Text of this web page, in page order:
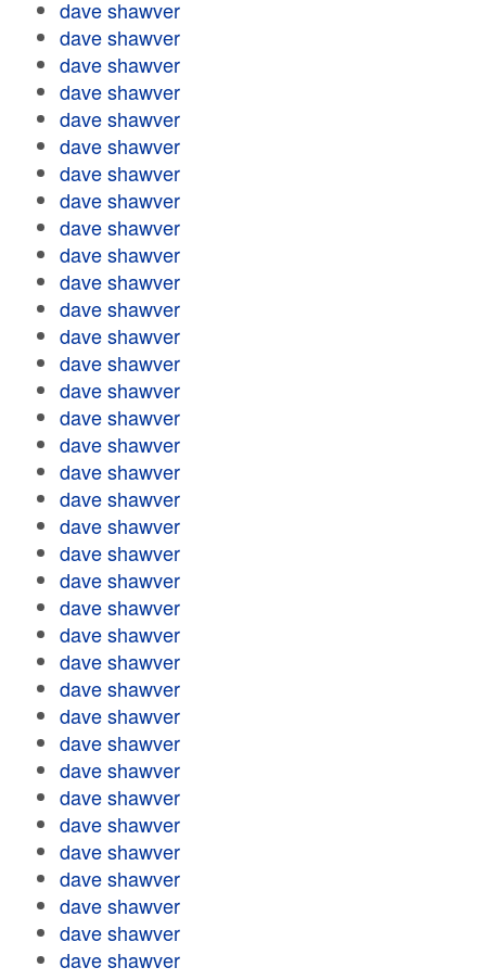
dave shawver
dave shawver
dave shawver
dave shawver
dave shawver
dave shawver
dave shawver
dave shawver
dave shawver
dave shawver
dave shawver
dave shawver
dave shawver
dave shawver
dave shawver
dave shawver
dave shawver
dave shawver
dave shawver
dave shawver
dave shawver
dave shawver
dave shawver
dave shawver
dave shawver
dave shawver
dave shawver
dave shawver
dave shawver
dave shawver
dave shawver
dave shawver
dave shawver
dave shawver
dave shawver
dave shawver